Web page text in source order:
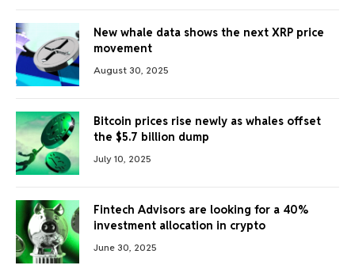
New whale data shows the next XRP price
movement
August 30, 2025
Bitcoin prices rise newly as whales offset
the $5.7 billion dump
July 10, 2025
Fintech Advisors are looking for a 40%
investment allocation in crypto
June 30, 2025